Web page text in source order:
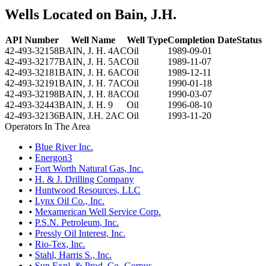
Wells Located on Bain, J.H.
API Number Well Name Well TypeCompletion DateStatus
42-493-32158BAIN, J. H. 4ACOil
1989-09-01
42-493-32177BAIN, J. H. 5ACOil
1989-11-07
42-493-32181BAIN, J. H. 6ACOil
1989-12-11
42-493-32191BAIN, J. H. 7ACOil
1990-01-18
42-493-32198BAIN, J. H. 8ACOil
1990-03-07
42-493-32443BAIN, J. H. 9 Oil
1996-08-10
42-493-32136BAIN, J.H. 2AC Oil
1993-11-20
Operators In The Area
• Blue River Inc.
• Energon3
• Fort Worth Natural Gas, Inc.
• H. & J. Drilling Company
• Huntwood Resources, LLC
• Lynx Oil Co., Inc.
• Mexamerican Well Service Corp.
• P.S.N. Petroleum, Inc.
• Pressly Oil Interest, Inc.
• Rio-Tex, Inc.
• Stahl, Harris S., Inc.